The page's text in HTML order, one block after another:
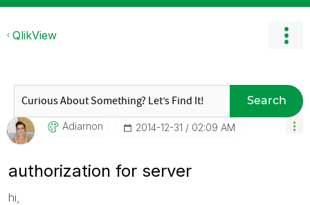
QlikView
Search
Adiarnon ‎2014-12-31 02:09 AM
authorization for server
hi,